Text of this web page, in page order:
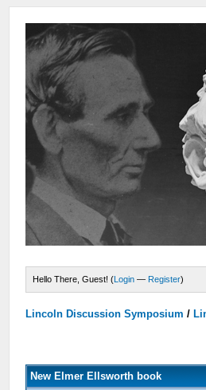
Hello There, Guest! (Login — Register)
Lincoln Discussion Symposium /
New Elmer Ellsworth book